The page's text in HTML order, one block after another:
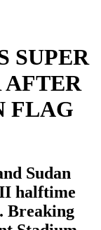
SUPER
AFTER
FLAG
Sudan
halftime
Breaking